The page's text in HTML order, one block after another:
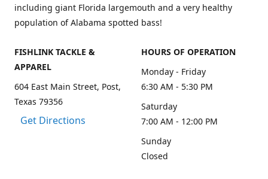
including giant Florida largemouth and a very healthy
population of Alabama spotted bass!
FISHLINK TACKLE &
APPAREL
604 East Main Street, Post,
Texas 79356
Get Directions
HOURS OF OPERATION
Monday - Friday
6:30 AM - 5:30 PM
Saturday
7:00 AM - 12:00 PM
Sunday
Closed